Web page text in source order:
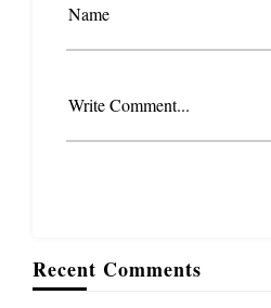
Name
Write Comment...
Recent Comments